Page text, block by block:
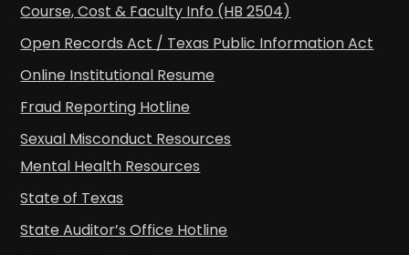
Course, Cost & Faculty Info (HB 2504)
Open Records Act / Texas Public Information Act
Online Institutional Resume
Fraud Reporting Hotline
Sexual Misconduct Resources
Mental Health Resources
State of Texas
State Auditor’s Office Hotline